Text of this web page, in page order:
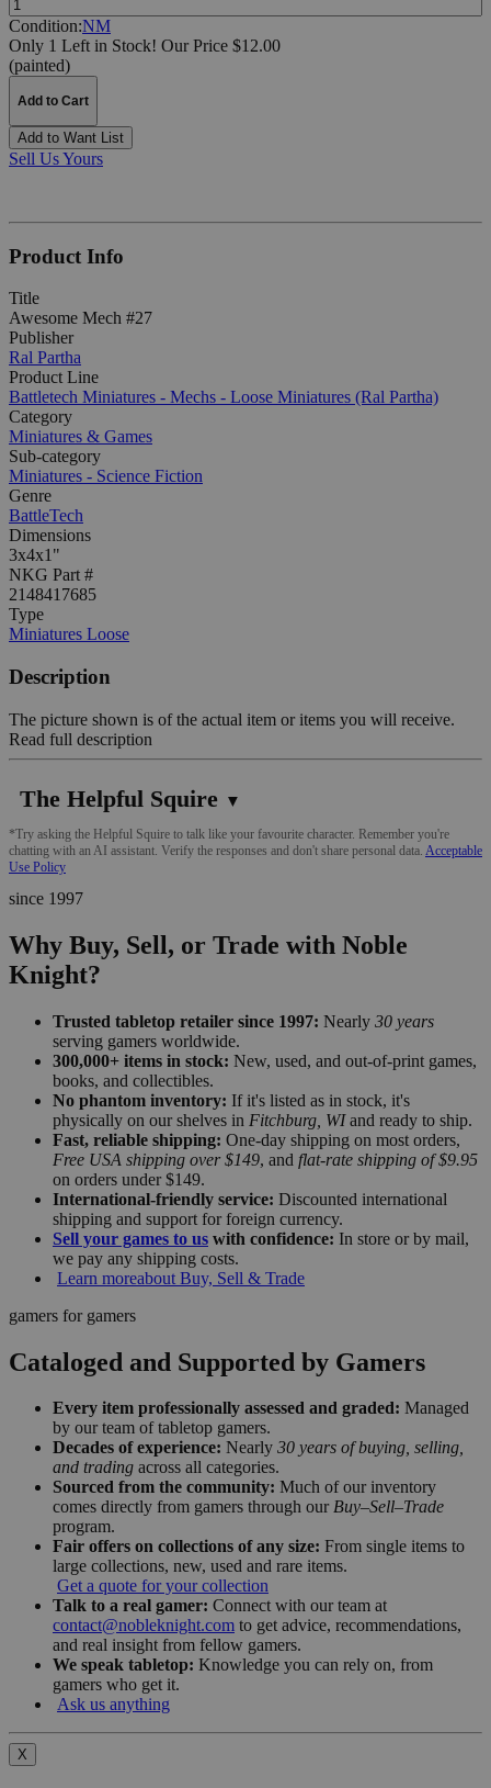
Condition:NM
Only 1 Left in Stock! Our Price $12.00
(painted)
Add to Cart
Add to Want List
Sell Us Yours
Product Info
Title
Awesome Mech #27
Publisher
Ral Partha
Product Line
Battletech Miniatures - Mechs - Loose Miniatures (Ral Partha)
Category
Miniatures & Games
Sub-category
Miniatures - Science Fiction
Genre
BattleTech
Dimensions
3x4x1"
NKG Part #
2148417685
Type
Miniatures Loose
Description
The picture shown is of the actual item or items you will receive.
Read full description
The Helpful Squire ▼
*Try asking the Helpful Squire to talk like your favourite character. Remember you're
chatting with an AI assistant. Verify the responses and don't share personal data. Acceptable
Use Policy
since 1997
Why Buy, Sell, or Trade with Noble
Knight?
Trusted tabletop retailer since 1997: Nearly 30 years
serving gamers worldwide.
300,000+ items in stock: New, used, and out-of-print games,
books, and collectibles.
No phantom inventory: If it's listed as in stock, it's
physically on our shelves in Fitchburg, WIand ready to ship.
Fast, reliable shipping: One-day shipping on most orders,
Free USA shipping over $149, and flat-rate shipping of $9.95
on orders under $149.
International-friendly service: Discounted international
shipping and support for foreign currency.
Sell your games to us with confidence: In store or by mail,
we pay any shipping costs.
Learn moreabout Buy, Sell & Trade
gamers for gamers
Cataloged and Supported by Gamers
Every item professionally assessed and graded: Managed
by our team of tabletop gamers.
Decades of experience: Nearly 30 years of buying, selling,
and trading across all categories.
Sourced from the community: Much of our inventory
comes directly from gamers through our Buy–Sell–Trade
program.
Fair offers on collections of any size: From single items to
large collections, new, used and rare items.
Get a quote for your collection
Talk to a real gamer: Connect with our team at
contact@nobleknight.com to get advice, recommendations,
and real insight from fellow gamers.
We speak tabletop: Knowledge you can rely on, from
gamers who get it.
Ask us anything
X